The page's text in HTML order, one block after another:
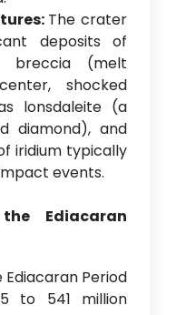
The crater
deposits of
breccia (melt
shocked
lonsdaleite (a
diamond), and
iridium typically
events.
Ediacaran
Ediacaran Period
to 541 million